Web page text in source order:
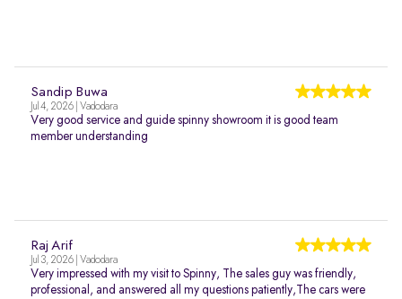
Sandip Buwa
Jul 4, 2026 | Vadodara
Very good service and guide spinny showroom it is good team
member understanding
Raj Arif
Jul 3, 2026 | Vadodara
Very impressed with my visit to Spinny, The sales guy was friendly,
professional, and answered all my questions patiently,The cars were